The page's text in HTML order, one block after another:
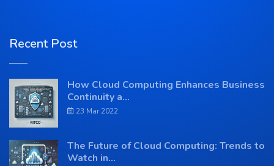
Recent Post
How Cloud Computing Enhances Business
Continuity a...
23 Mar 2022
The Future of Cloud Computing: Trends to
Watch in...